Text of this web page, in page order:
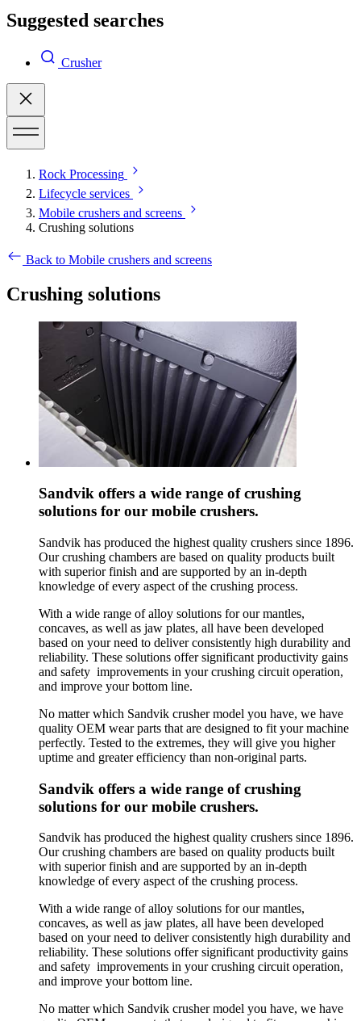
Suggested searches
Crusher
Rock Processing
Lifecycle services
Mobile crushers and screens
Crushing solutions
Back to Mobile crushers and screens
Crushing solutions
Sandvik offers a wide range of crushing
solutions for our mobile crushers.
Sandvik has produced the highest quality crushers since 1896.
Our crushing chambers are based on quality products built
with superior finish and are supported by an in-depth
knowledge of every aspect of the crushing process.
With a wide range of alloy solutions for our mantles,
concaves, as well as jaw plates, all have been developed
based on your need to deliver consistently high durability and
reliability. These solutions offer significant productivity gains
and safety improvements in your crushing circuit operation,
and improve your bottom line.
No matter which Sandvik crusher model you have, we have
quality OEM wear parts that are designed to fit your machine
perfectly. Tested to the extremes, they will give you higher
uptime and greater efficiency than non-original parts.
Sandvik offers a wide range of crushing
solutions for our mobile crushers.
Sandvik has produced the highest quality crushers since 1896.
Our crushing chambers are based on quality products built
with superior finish and are supported by an in-depth
knowledge of every aspect of the crushing process.
With a wide range of alloy solutions for our mantles,
concaves, as well as jaw plates, all have been developed
based on your need to deliver consistently high durability and
reliability. These solutions offer significant productivity gains
and safety improvements in your crushing circuit operation,
and improve your bottom line.
No matter which Sandvik crusher model you have, we have